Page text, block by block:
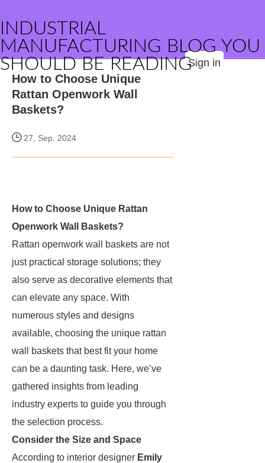
INDUSTRIAL
MANUFACTURING BLOG YOU
SHOULD BE READINGSign in
How to Choose Unique
Rattan Openwork Wall
Baskets?
27, Sep. 2024
How to Choose Unique Rattan
Openwork Wall Baskets?
Rattan openwork wall baskets are not
just practical storage solutions; they
also serve as decorative elements that
can elevate any space. With
numerous styles and designs
available, choosing the unique rattan
wall baskets that best fit your home
can be a daunting task. Here, we’ve
gathered insights from leading
industry experts to guide you through
the selection process.
Consider the Size and Space
According to interior designer Emily